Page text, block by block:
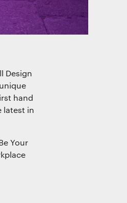
Design
hand
latest in
Your